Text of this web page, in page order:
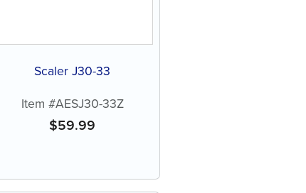
Scaler J30-33
Item #AESJ30-33Z
$59.99